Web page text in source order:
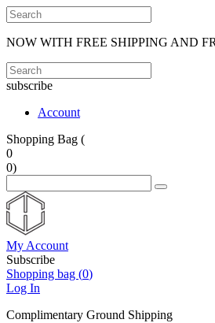
NOW WITH FREE SHIPPING AND
subscribe
Account
Shopping Bag (
0
0)
My Account
Subscribe
Shopping bag (0)
Log In
Complimentary Ground Shipping